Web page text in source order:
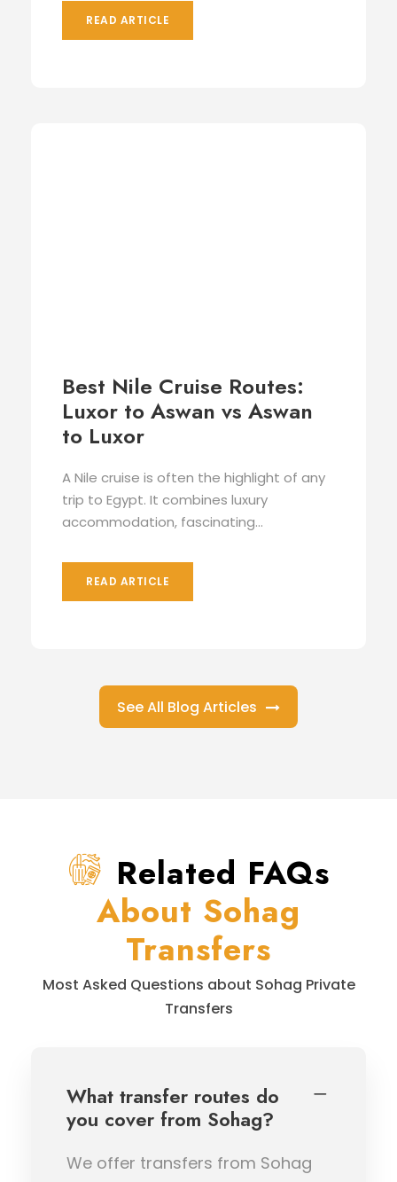
READ ARTICLE
Best Nile Cruise Routes:
Luxor to Aswan vs Aswan
to Luxor
A Nile cruise is often the highlight of any
trip to Egypt. It combines luxury
accommodation, fascinating...
READ ARTICLE
See All Blog Articles
Related FAQs
About Sohag
Transfers
Most Asked Questions about Sohag Private
Transfers
What transfer routes do
you cover from Sohag?
We offer transfers from Sohag